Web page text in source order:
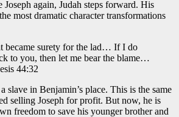
Joseph again, Judah steps forward. His
most dramatic character transformations
became surety for the lad… If I do
to you, then let me bear the blame…
44:32
slave in Benjamin’s place. This is the same
selling Joseph for profit. But now, he is
freedom to save his younger brother and